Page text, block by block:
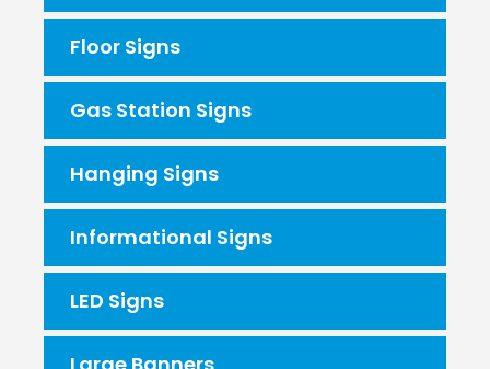
Floor Signs
Gas Station Signs
Hanging Signs
Informational Signs
LED Signs